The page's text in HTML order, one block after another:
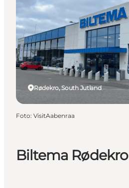
Bestemmingen
Events
Accommodaties
Plan je reis
Booking
Biltema Rødekro
Rødekro, South Jutland
Foto: VisitAabenraa